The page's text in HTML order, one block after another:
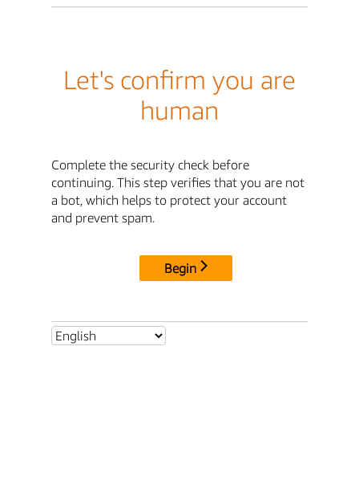
Let's confirm you are
human
Complete the security check before
continuing. This step verifies that you are not
a bot, which helps to protect your account
and prevent spam.
Begin